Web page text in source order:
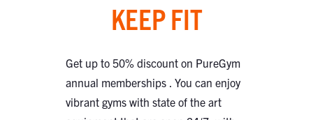
KEEP FIT
Get up to 50% discount on PureGym
annual memberships . You can enjoy
vibrant gyms with state of the art